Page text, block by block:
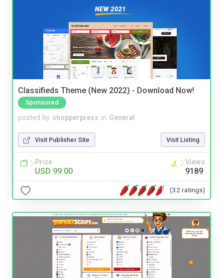
Classifieds Theme (New 2022) - Download Now!
Sponsored
posted by shopperpress in General
Visit Publisher Site Visit Listing
Price
USD 99.00
Views
9189
(32 ratings)